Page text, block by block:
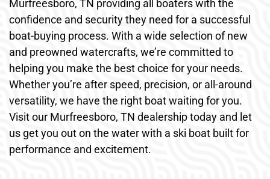
Murfreesboro, TN providing all boaters with the
confidence and security they need for a successful
boat-buying process. With a wide selection of new
and preowned watercrafts, we’re committed to
helping you make the best choice for your needs.
Whether you’re after speed, precision, or all-around
versatility, we have the right boat waiting for you.
Visit our Murfreesboro, TN dealership today and let
us get you out on the water with a ski boat built for
performance and excitement.